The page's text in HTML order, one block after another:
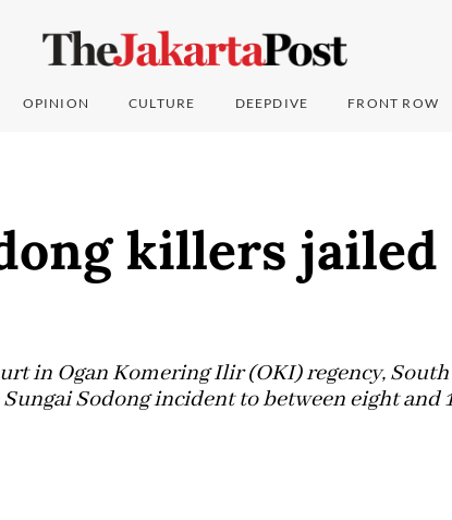
OPINION CULTURE DEEPDIVE FRONT ROW
killers
in Ogan Komering Ilir (OKI) regency,
Sodong incident to between eight and